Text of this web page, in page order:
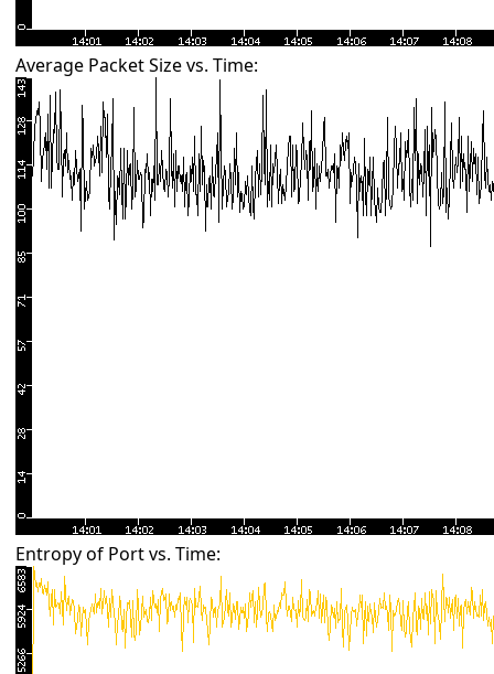
Average Packet Size vs. Time:
Entropy of Port vs. Time: